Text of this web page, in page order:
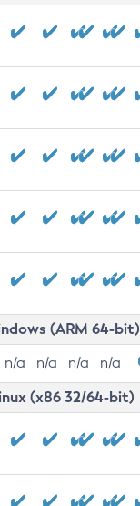
(ARM 64-bit)
n/a n/a n/a n/a
(x86 32/64-bit)